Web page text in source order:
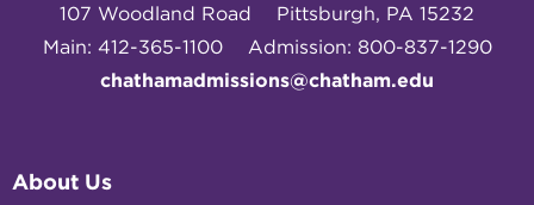
107 Woodland Road
Pittsburgh, PA 15232
Main: 412-365-1100
Admission: 800-837-1290
chathamadmissions@chatham.edu
About Us